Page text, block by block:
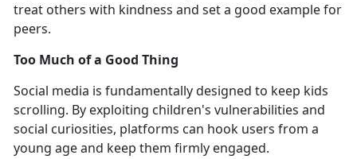
treat others with kindness and set a good example for
peers.
Too Much of a Good Thing
Social media is fundamentally designed to keep kids
scrolling. By exploiting children's vulnerabilities and
social curiosities, platforms can hook users from a
young age and keep them firmly engaged.